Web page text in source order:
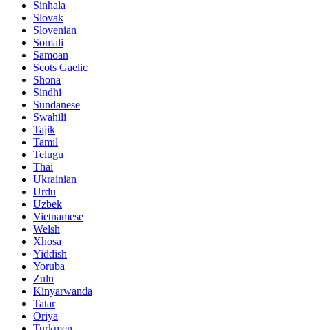
Sinhala
Slovak
Slovenian
Somali
Samoan
Scots Gaelic
Shona
Sindhi
Sundanese
Swahili
Tajik
Tamil
Telugu
Thai
Ukrainian
Urdu
Uzbek
Vietnamese
Welsh
Xhosa
Yiddish
Yoruba
Zulu
Kinyarwanda
Tatar
Oriya